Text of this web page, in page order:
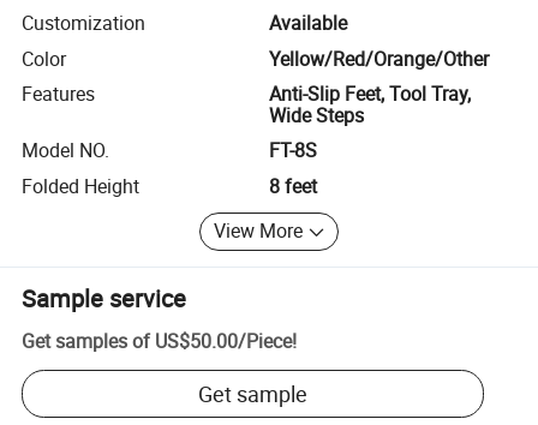
Customization
Available
Color
Yellow/Red/Orange/Other
Features
Anti-Slip Feet, Tool Tray,
Wide Steps
Model NO.
FT-8S
Folded Height
8 feet
View More
Sample service
Get samples of US$50.00/Piece!
Get sample